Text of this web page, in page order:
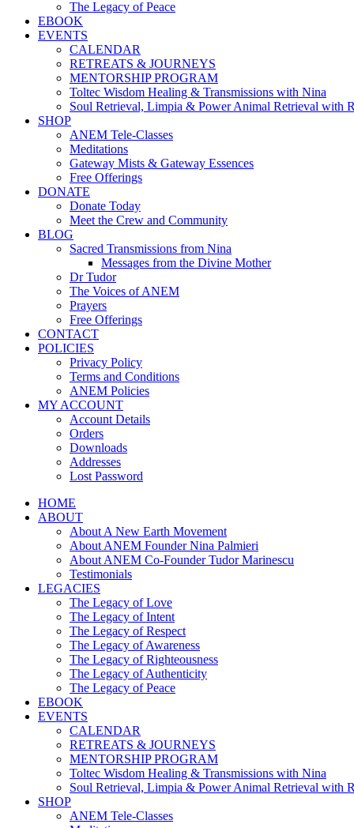
The Legacy of Peace
EBOOK
EVENTS
CALENDAR
RETREATS & JOURNEYS
MENTORSHIP PROGRAM
Toltec Wisdom Healing & Transmissions with Nina
Soul Retrieval, Limpia & Power Animal Retrieval with
SHOP
ANEM Tele-Classes
Meditations
Gateway Mists & Gateway Essences
Free Offerings
DONATE
Donate Today
Meet the Crew and Community
BLOG
Sacred Transmissions from Nina
Messages from the Divine Mother
Dr Tudor
The Voices of ANEM
Prayers
Free Offerings
CONTACT
POLICIES
Privacy Policy
Terms and Conditions
ANEM Policies
MY ACCOUNT
Account Details
Orders
Downloads
Addresses
Lost Password
HOME
ABOUT
About A New Earth Movement
About ANEM Founder Nina Palmieri
About ANEM Co-Founder Tudor Marinescu
Testimonials
LEGACIES
The Legacy of Love
The Legacy of Intent
The Legacy of Respect
The Legacy of Awareness
The Legacy of Righteousness
The Legacy of Authenticity
The Legacy of Peace
EBOOK
EVENTS
CALENDAR
RETREATS & JOURNEYS
MENTORSHIP PROGRAM
Toltec Wisdom Healing & Transmissions with Nina
Soul Retrieval, Limpia & Power Animal Retrieval with
SHOP
ANEM Tele-Classes